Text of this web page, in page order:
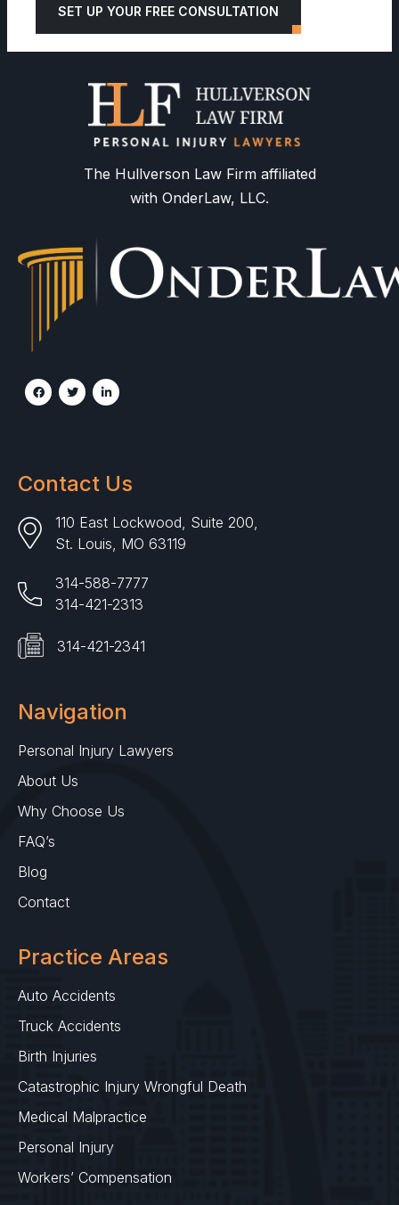
SET UP YOUR FREE CONSULTATION
The Hullverson Law Firm affiliated
with OnderLaw, LLC.
Contact Us
110 East Lockwood, Suite 200,
St. Louis, MO 63119
314-588-7777
314-421-2313
314-421-2341
Navigation
Personal Injury Lawyers
About Us
Why Choose Us
FAQ’s
Blog
Contact
Practice Areas
Auto Accidents
Truck Accidents
Birth Injuries
Catastrophic Injury Wrongful Death
Medical Malpractice
Personal Injury
Workers’ Compensation